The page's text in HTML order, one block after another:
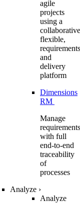
agile
projects
using a
flexible,
requirements
and
delivery
platform
Dimensions
RM
Manage
requirements
with full
end-to-end
traceability
of
processes
Analyze ›
Analyze